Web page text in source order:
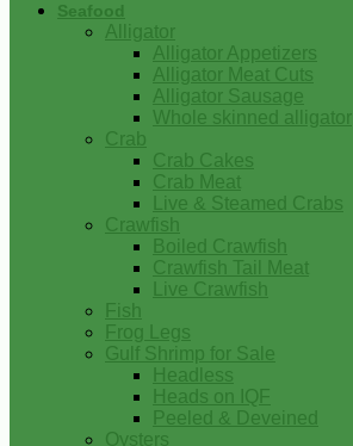
Seafood
Alligator
Alligator Appetizers
Alligator Meat Cuts
Alligator Sausage
Whole skinned alligator
Crab
Crab Cakes
Crab Meat
Live & Steamed Crabs
Crawfish
Boiled Crawfish
Crawfish Tail Meat
Live Crawfish
Fish
Frog Legs
Gulf Shrimp for Sale
Headless
Heads on IQF
Peeled & Deveined
Oysters